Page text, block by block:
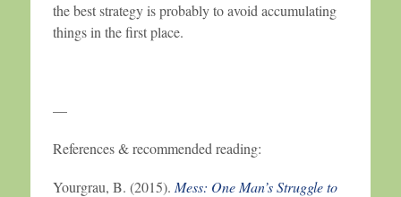
the best strategy is probably to avoid accumulating
things in the first place.
—
References & recommended reading:
Yourgrau, B. (2015). Mess: One Man’s Struggle to